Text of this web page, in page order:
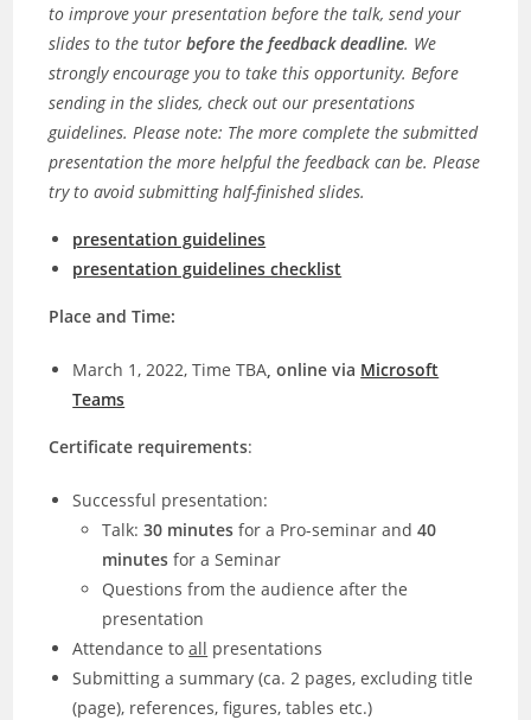
to improve your presentation before the talk, send your
slides to the tutorbefore the feedback deadline. We
strongly encourage you to take this opportunity. Before
sending in the slides, check out our presentations
guidelines. Please note: The more complete the submitted
presentation the more helpful the feedback can be. Please
try to avoid submitting half-finished slides.
presentation guidelines
presentation guidelines checklist
Place and Time:
March 1, 2022, Time TBA , online via Microsoft
Teams
Certificate requirements:
Successful presentation:
Talk:30 minutes for a Pro-seminar and40
minutes for a Seminar
Questions from the audience after the
presentation
Attendance toall presentations
Submitting a summary (ca. 2 pages, excluding title
(page), references, figures, tables etc.)